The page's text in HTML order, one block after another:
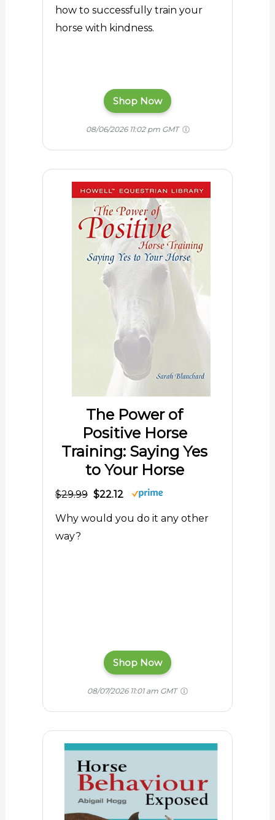
how to successfully train your
horse with kindness.
Shop Now
08/06/2026 11:02 pm GMT
The Power of
Positive Horse
Training: Saying Yes
to Your Horse
$29.99 $22.12
Why would you do it any other
way?
Shop Now
08/07/2026 11:01 am GMT